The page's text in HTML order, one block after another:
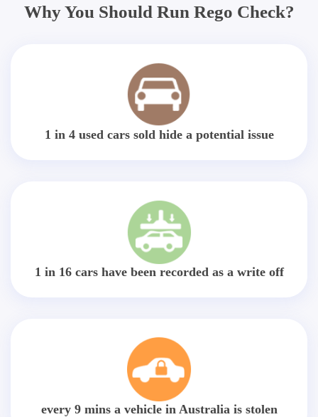
Why You Should Run Rego Check?
1 in 4 used cars sold hide a potential issue
1 in 16 cars have been recorded as a write off
every 9 mins a vehicle in Australia is stolen